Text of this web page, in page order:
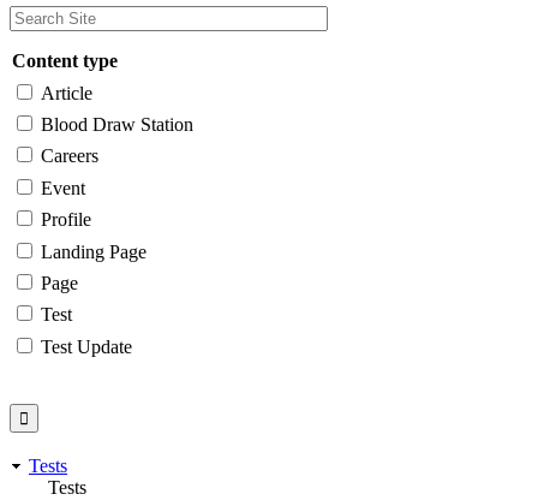
Content type
Article
Blood Draw Station
Careers
Event
Profile
Landing Page
Page
Test
Test Update
Tests
Tests